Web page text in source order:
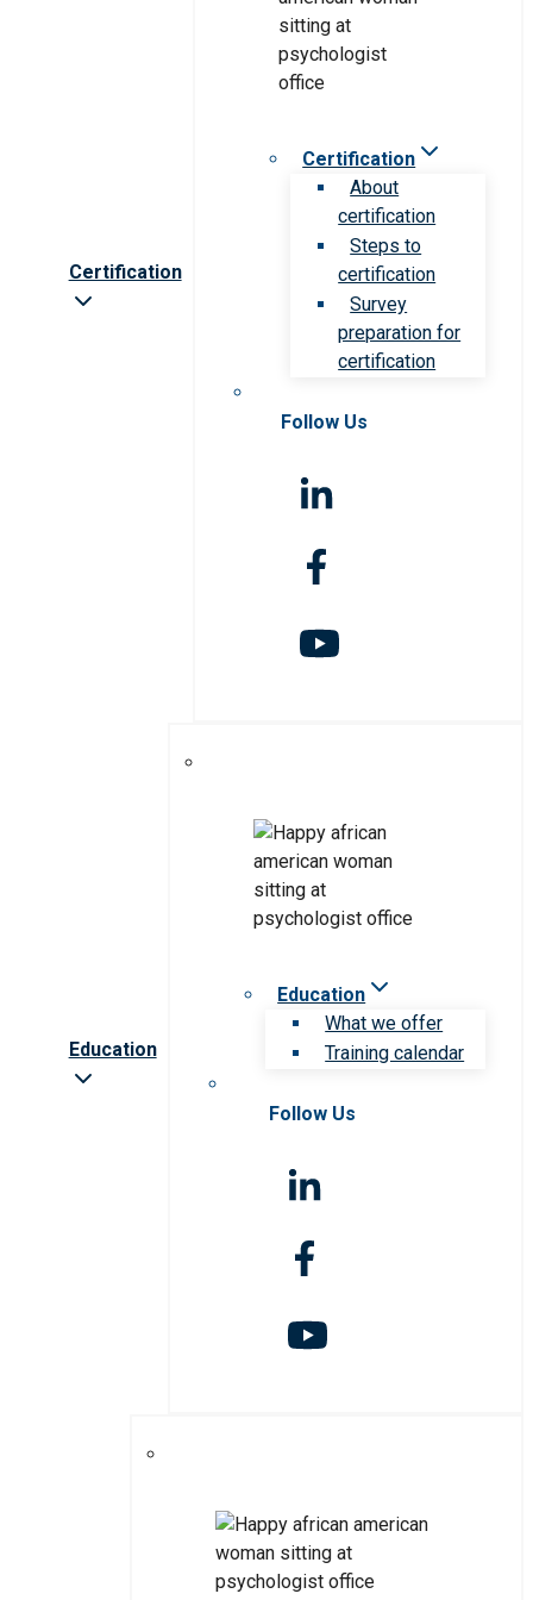
Certification
Certification
About
certification
Steps to
certification
Survey
preparation for
certification
Follow Us
Education
Education
What we offer
Training calendar
Follow Us